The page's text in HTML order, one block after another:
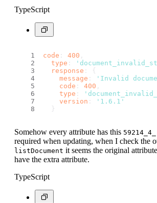
TypeScript
code : 400
type :
response : {
message :
'Invalid
code : 400
type :
version :
'1.6.1'
  }
Somehow every attribute has this 59214_4_
required when updating, when I check the
listDocument it seems the original
have the extra attribute.
TypeScript